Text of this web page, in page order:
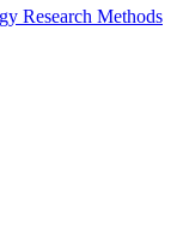
Research Methods